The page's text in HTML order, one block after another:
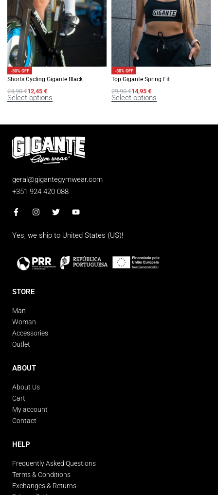
-50% OFF
Shorts Cycling Gigante Black
24,90€12,45 €
Select options
-50% OFF
Top Gigante Spring Fit
29,90€14,95 €
Select options
geral@gigantegymwear.com
+351 924 420 088
Yes, we ship to United States (US)!
STORE
Man
Woman
Accessories
Outlet
ABOUT
About Us
Cart
My account
Contact
HELP
Frequently Asked Questions
Terms & Conditions
Exchanges & Returns